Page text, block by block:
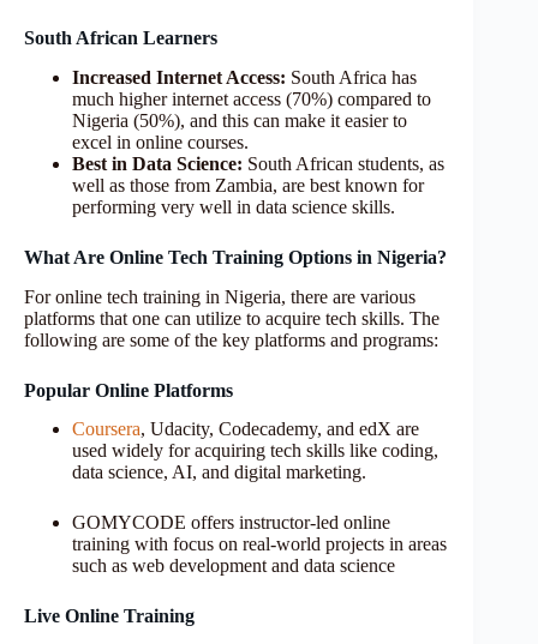
South African Learners
Increased Internet Access: South Africa has
much higher internet access (70%) compared to
Nigeria (50%), and this can make it easier to
excel in online courses.
Best in Data Science: South African students, as
well as those from Zambia, are best known for
performing very well in data science skills.
What Are Online Tech Training Options in Nigeria?
For online tech training in Nigeria, there are various
platforms that one can utilize to acquire tech skills. The
following are some of the key platforms and programs:
Popular Online Platforms
Coursera, Udacity, Codecademy, and edX are
used widely for acquiring tech skills like coding,
data science, AI, and digital marketing.
GOMYCODE offers instructor-led online
training with focus on real-world projects in areas
such as web development and data science
Live Online Training